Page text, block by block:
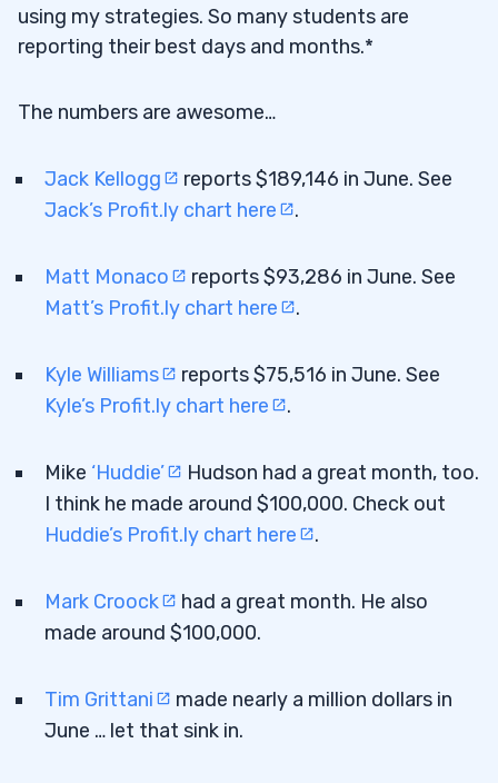
using my strategies. So many students are
reporting their best days and months.*
The numbers are awesome…
Jack Kellogg
reports $189,146 in June. See
Jack’s Profit.ly chart here
.
Matt Monaco
reports $93,286 in June. See
Matt’s Profit.ly chart here
.
Kyle Williams
reports $75,516 in June. See
Kyle’s Profit.ly chart here
.
Mike ‘Huddie’
Hudson had a great month, too.
I think he made around $100,000. Check out
Huddie’s Profit.ly chart here
.
Mark Croock
had a great month. He also
made around $100,000.
Tim Grittani
made nearly a million dollars in
June … let that sink in.